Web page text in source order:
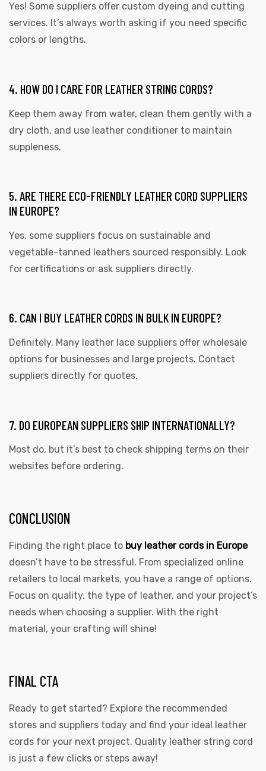
Yes! Some suppliers offer custom dyeing and cutting
services. It’s always worth asking if you need specific
colors or lengths.
4. HOW DO I CARE FOR LEATHER STRING CORDS?
Keep them away from water, clean them gently with a
dry cloth, and use leather conditioner to maintain
suppleness.
5. ARE THERE ECO-FRIENDLY LEATHER CORD SUPPLIERS
IN EUROPE?
Yes, some suppliers focus on sustainable and
vegetable-tanned leathers sourced responsibly. Look
for certifications or ask suppliers directly.
6. CAN I BUY LEATHER CORDS IN BULK IN EUROPE?
Definitely. Many leather lace suppliers offer wholesale
options for businesses and large projects. Contact
suppliers directly for quotes.
7. DO EUROPEAN SUPPLIERS SHIP INTERNATIONALLY?
Most do, but it’s best to check shipping terms on their
websites before ordering.
CONCLUSION
Finding the right place to buy leather cords in Europe
doesn’t have to be stressful. From specialized online
retailers to local markets, you have a range of options.
Focus on quality, the type of leather, and your project’s
needs when choosing a supplier. With the right
material, your crafting will shine!
FINAL CTA
Ready to get started? Explore the recommended
stores and suppliers today and find your ideal leather
cords for your next project. Quality leather string cord
is just a few clicks or steps away!